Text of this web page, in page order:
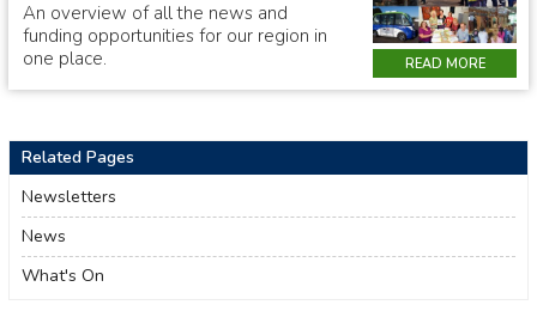
An overview of all the news and
funding opportunities for our region in
one place.
READ MORE
Related Pages
Newsletters
News
What's On